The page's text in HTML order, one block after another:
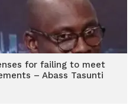
for failing to meet
– Abass Tasunti